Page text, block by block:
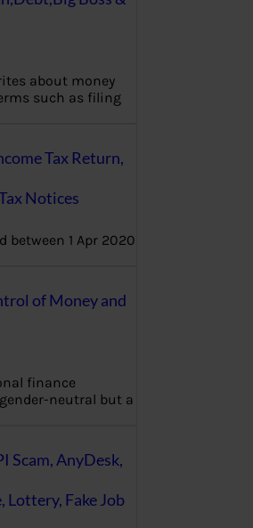
about money
such as filing
Tax Return,
Notices
between 1 Apr 2020
of Money and
finance
neutral but a
Scam, AnyDesk,
Fake Job